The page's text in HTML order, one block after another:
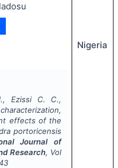
Ezissi C. C.,
effects of the
portoricensis
Journal of
Research, Vol
Nigeria